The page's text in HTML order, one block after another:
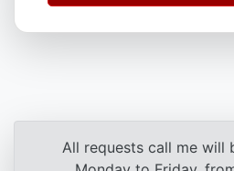
All requests call me will